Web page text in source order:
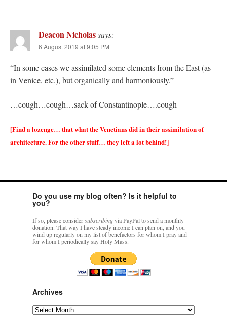
Deacon Nicholassays:
6 August 2019 at 9:05 PM
“In some cases we assimilated some elements from the East (as
in Venice, etc.), but organically and harmoniously.”
…cough…cough…sack of Constantinople….cough
[Find a lozenge… that what the Venetians did in their assimilation of
architecture. For the other stuff… they left a lot behind!]
Do you use my blog often? Is it helpful to
you?
If so, please considersubscribingvia PayPal to send a monthly
donation. That way I have steady income I can plan on, and you
wind up regularly on my list of benefactors for whom I pray and
for whom I periodically say Holy Mass.
Archives
Archives